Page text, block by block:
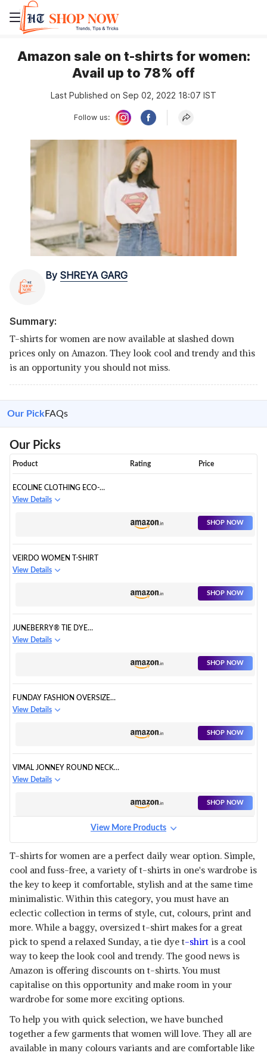
Amazon sale on t-shirts for women:
Avail up to 78% off
Last Published on Sep 02, 2022 18:07 IST
Follow us:
By SHREYA GARG
Summary:
T-shirts for women are now available at slashed down
prices only on Amazon. They look cool and trendy and this
is an opportunity you should not miss.
Our Pick FAQs
Our Picks
Product Rating Price
ECOLINE CLOTHING ECO-
FRIENDLY V NECK HALF SLEEVE
View Details
SHOP NOW
VEIRDO WOMEN T-SHIRT
View Details
SHOP NOW
JUNEBERRY® TIE DYE
REGULAR FIT HALF SLEEVES T-
View Details
SHOP NOW
FUNDAY FASHION OVERSIZED
PRINTED T SHIRT/WOMEN
View Details
SHOP NOW
VIMAL JONNEY ROUND NECK
REGULAR FIT HALF SLEEVE
View Details
SHOP NOW
View More Products
T-shirts for women are a perfect daily wear option. Simple,
cool and fuss-free, a variety of t-shirts in one's wardrobe is
the key to keep it comfortable, stylish and at the same time
minimalistic. Within this category, you must have an
eclectic collection in terms of style, cut, colours, print and
more. While a baggy, oversized t-shirt makes for a great
pick to spend a relaxed Sunday, a tie dye t-shirt is a cool
way to keep the look cool and trendy. The good news is
Amazon is offering discounts on t-shirts. You must
capitalise on this opportunity and make room in your
wardrobe for some more exciting options.
To help you with quick selection, we have bunched
together a few garments that women will love. They all are
available in many colours variants and are comfortable like